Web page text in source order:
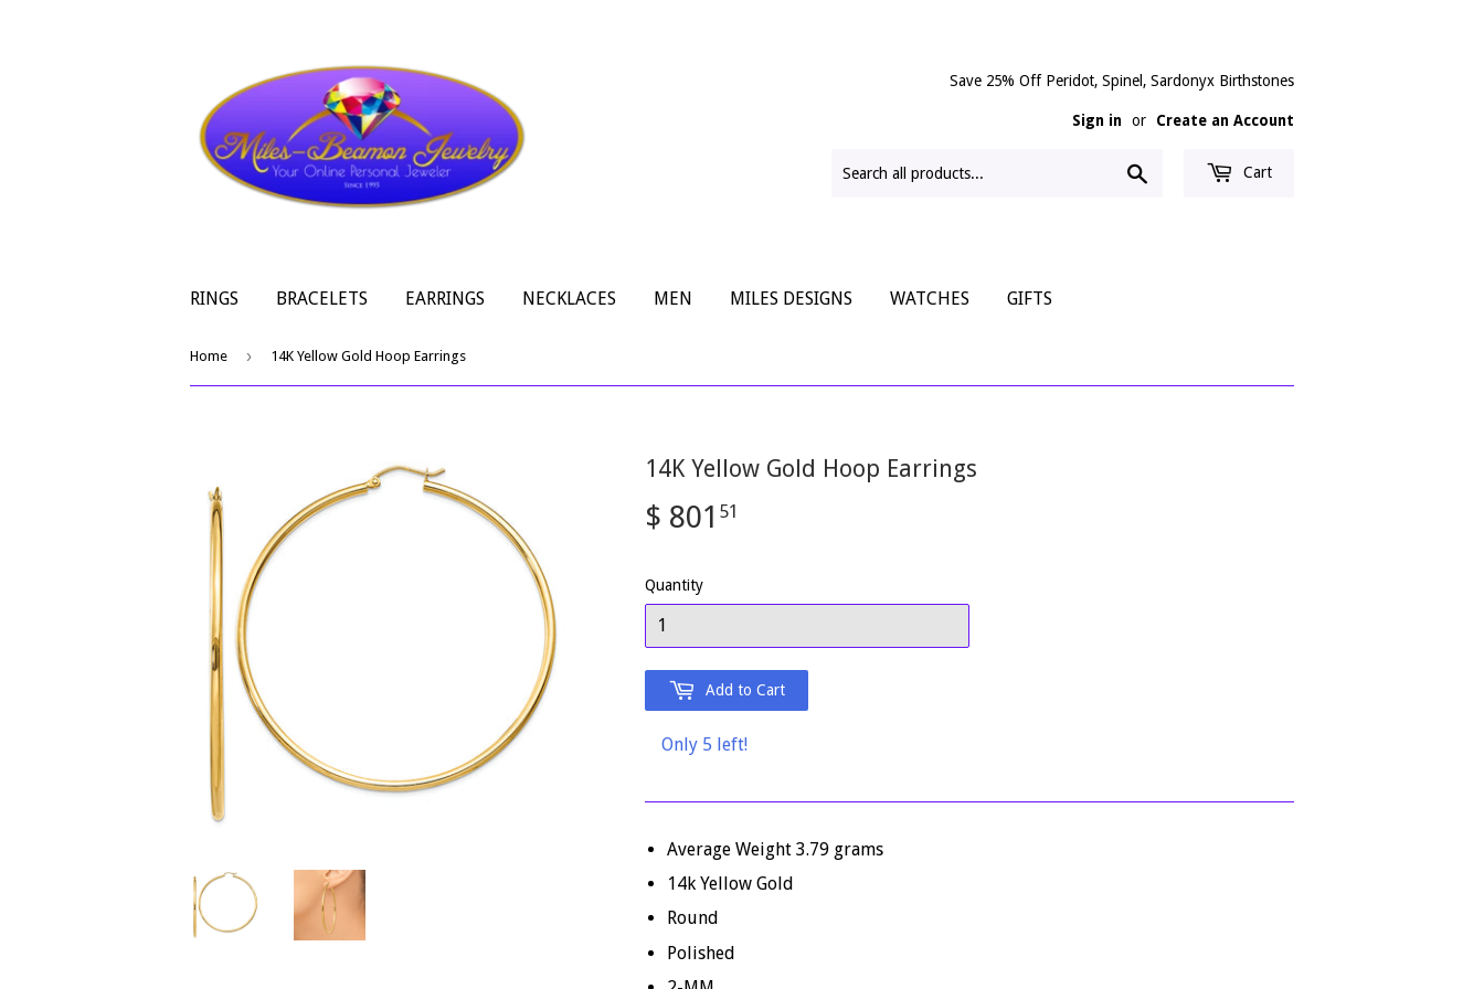
Save 25% Off Peridot, Spinel, Sardonyx Birthstones
Sign in or Create an Account
Cart
RINGS BRACELETS EARRINGS NECKLACES MEN MILES DESIGNS WATCHES GIFTS
Home › 14K Yellow Gold Hoop Earrings
14K Yellow Gold Hoop Earrings
$ 801 51
Quantity
Add to Cart
Only 5 left!
Average Weight 3.79 grams
14k Yellow Gold
Round
Polished